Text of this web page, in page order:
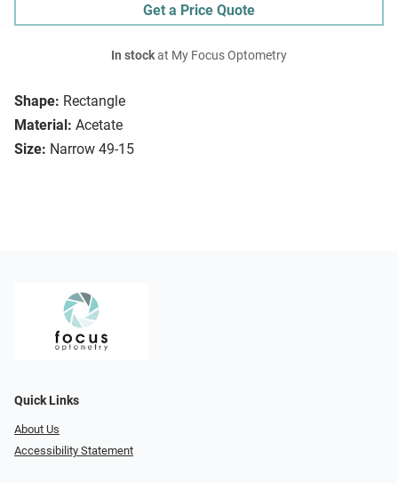
Shape: Rectangle
Material: Acetate
Size: Narrow 49-15
Get a Price Quote
In stockat My Focus Optometry
Quick Links
About Us
Accessibility Statement